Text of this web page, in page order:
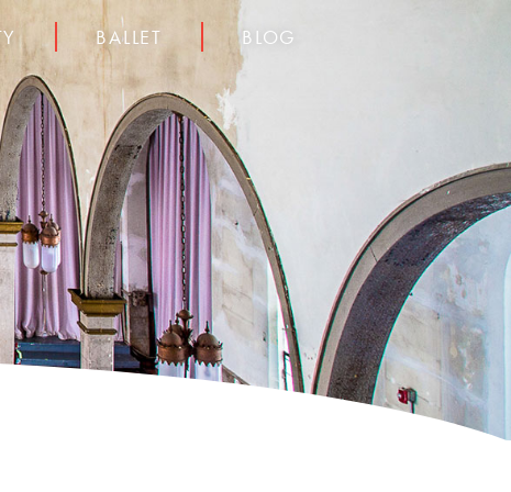
BALLET BLOG